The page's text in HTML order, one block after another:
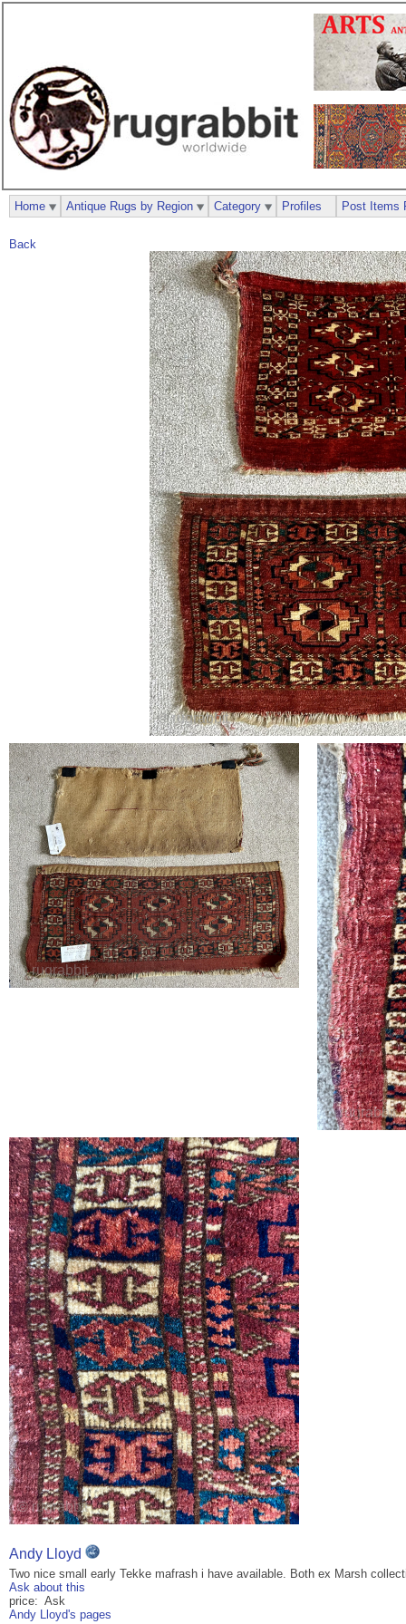
Back
Andy Lloyd
Two nice small early Tekke mafrash i have available. Both ex Marsh
Ask about this
price: Ask
Andy Lloyd's pages
Home Antique Rugs by Region Category Profiles Post Items